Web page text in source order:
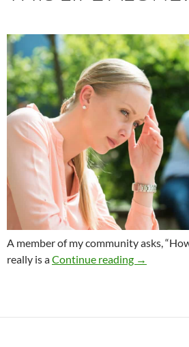
A member of my community asks,
really is aContinue reading Is It My
→